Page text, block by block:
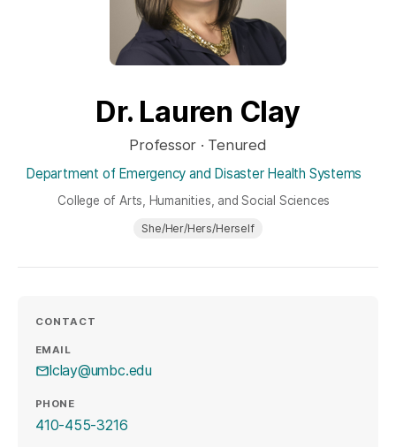
Dr. Lauren Clay
Professor · Tenured
Department of Emergency and Disaster Health Systems
College of Arts, Humanities, and Social Sciences
She/Her/Hers/Herself
CONTACT
EMAIL
lclay@umbc.edu
PHONE
410-455-3216